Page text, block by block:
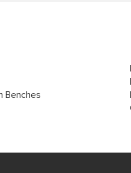
Benches